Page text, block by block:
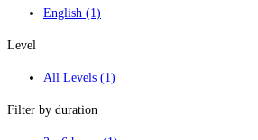
English (1)
Level
All Levels (1)
Filter by duration